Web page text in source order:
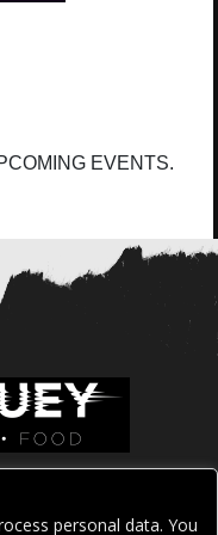
EVENTS.
St personal data. You